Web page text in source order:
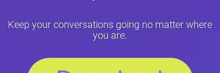
Keep your conversations going no matter where
you are.